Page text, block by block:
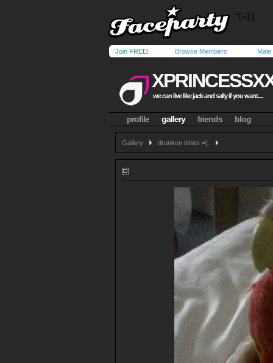
Join FREE! Browse Members Male
we can live like jack and sally if you want....
profile gallery friends blog
Gallery drunken times =).